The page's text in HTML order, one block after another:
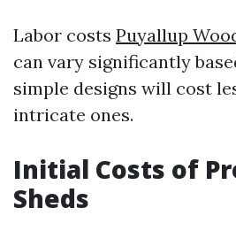
Labor costs Puyallup
can vary significantly
simple designs will cost
intricate ones.
Initial Costs of
Sheds